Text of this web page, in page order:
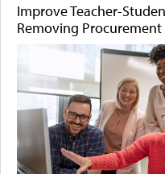
Improve Teacher-
Removing Procurement